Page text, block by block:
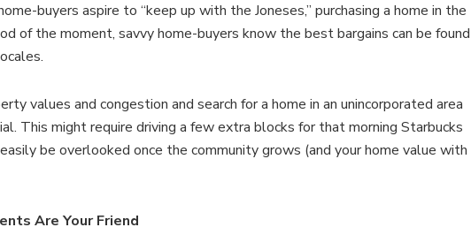
buyers aspire to “keep up with the Joneses,” purchasing a home in the
of the moment, savvy home-buyers know the best bargains can be found
values and congestion and search for a home in an unincorporated area
This might require driving a few extra blocks for that morning Starbucks
be overlooked once the community grows (and your home value with
Are Your Friend